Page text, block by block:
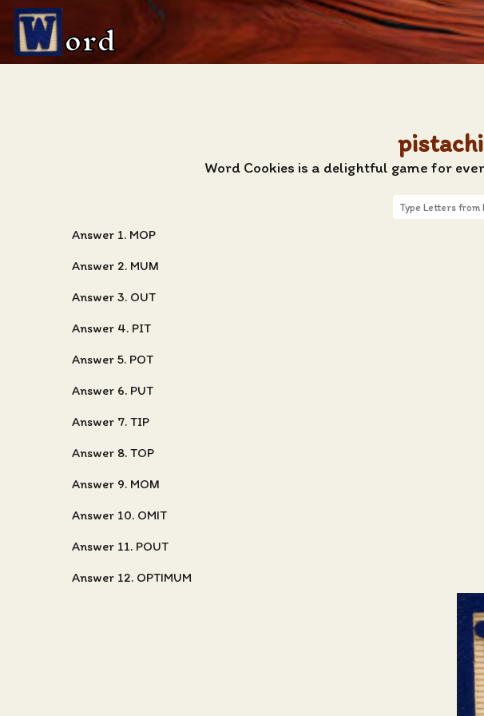
ord
Word Cookies is a delightful game for
Answer 1. MOP
Answer 2. MUM
Answer 3. OUT
Answer 4. PIT
Answer 5. POT
Answer 6. PUT
Answer 7. TIP
Answer 8. TOP
Answer 9. MOM
Answer 10. OMIT
Answer 11. POUT
Answer 12. OPTIMUM